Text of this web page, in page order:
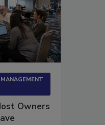
Owners